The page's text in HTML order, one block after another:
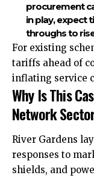
procurement
in play, expect
throughs to
For existing
tariffs ahead of
inflating service
Why Is This
Network
River Gardens
responses to
shields, and